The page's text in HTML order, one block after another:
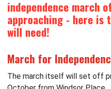
independence march
approaching - here is
will need!
March for
The march itself will set off